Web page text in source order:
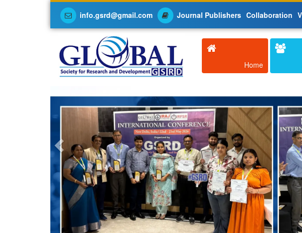
info.gsrd@gmail.com Journal Publishers Collaboration
Home
Previous